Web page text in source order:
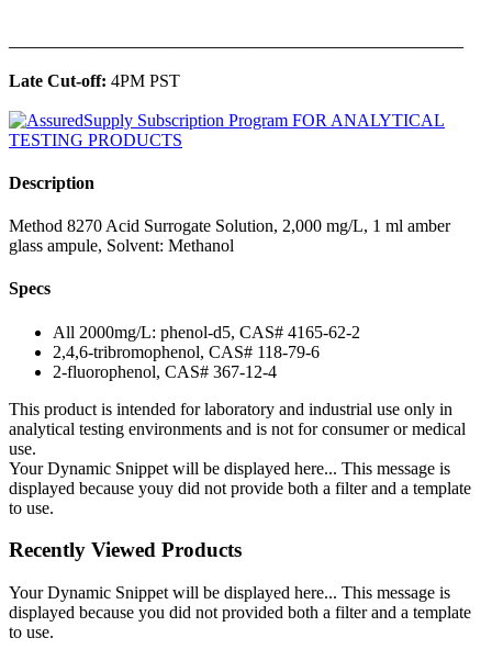
Late Cut-off: 4PM PST
Description
Method 8270 Acid Surrogate Solution, 2,000 mg/L, 1 ml amber
glass ampule, Solvent: Methanol
Specs
All 2000mg/L: phenol-d5, CAS# 4165-62-2
2,4,6-tribromophenol, CAS# 118-79-6
2-fluorophenol, CAS# 367-12-4
This product is intended for laboratory and industrial use only in
analytical testing environments and is not for consumer or medical
use.
Your Dynamic Snippet will be displayed here... This message is
displayed because youy did not provide both a filter and a template
to use.
Recently Viewed Products
Your Dynamic Snippet will be displayed here... This message is
displayed because you did not provided both a filter and a template
to use.